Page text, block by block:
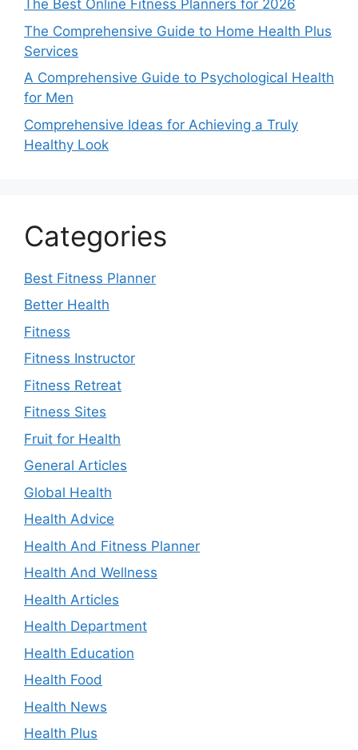
The Best Online Fitness Planners for 2026
The Comprehensive Guide to Home Health Plus
Services
A Comprehensive Guide to Psychological Health
for Men
Comprehensive Ideas for Achieving a Truly
Healthy Look
Categories
Best Fitness Planner
Better Health
Fitness
Fitness Instructor
Fitness Retreat
Fitness Sites
Fruit for Health
General Articles
Global Health
Health Advice
Health And Fitness Planner
Health And Wellness
Health Articles
Health Department
Health Education
Health Food
Health News
Health Plus